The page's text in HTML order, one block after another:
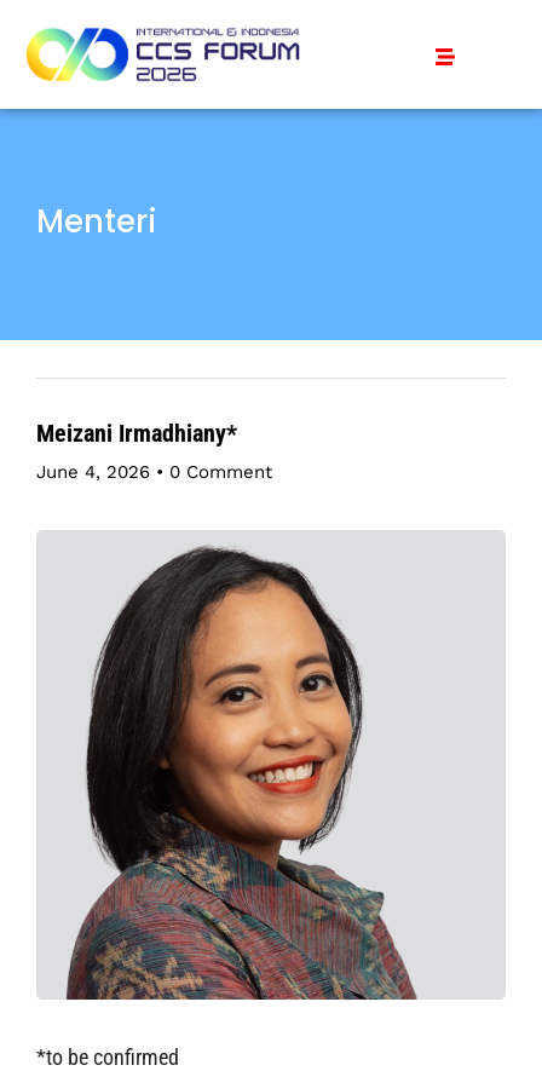
Menteri
Meizani Irmadhiany*
June 4, 2026 • 0 Comment
*to be confirmed